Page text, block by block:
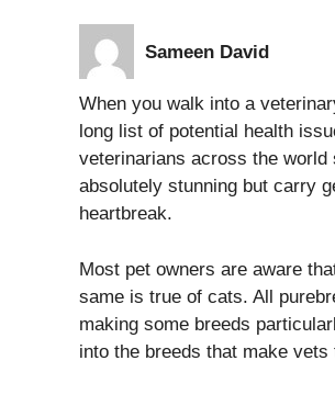
Sameen David
When you walk into a
long list of potential health
veterinarians across the
absolutely stunning but carry
heartbreak.
Most pet owners are aware
same is true of cats. All
making some breeds
into the breeds that make